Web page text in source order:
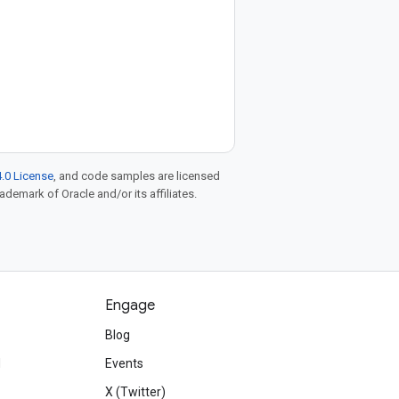
License, and code samples are licensed
of Oracle and/or its affiliates.
Engage
Blog
Events
X (Twitter)